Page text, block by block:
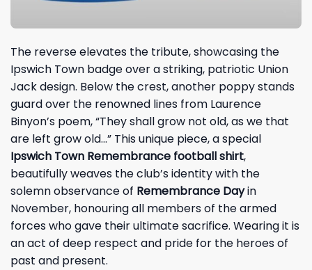
The reverse elevates the tribute, showcasing the
Ipswich Town badge over a striking, patriotic Union
Jack design. Below the crest, another poppy stands
guard over the renowned lines from Laurence
Binyon’s poem, “They shall grow not old, as we that
are left grow old…” This unique piece, a special
Ipswich Town Remembrance football shirt,
beautifully weaves the club’s identity with the
solemn observance of Remembrance Dayin
November, honouring all members of the armed
forces who gave their ultimate sacrifice. Wearing it is
an act of deep respect and pride for the heroes of
past and present.